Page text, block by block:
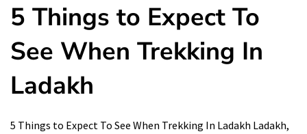
5 Things to Expect To
See When Trekking In
Ladakh
5 Things to Expect To See When Trekking In Ladakh Ladakh,